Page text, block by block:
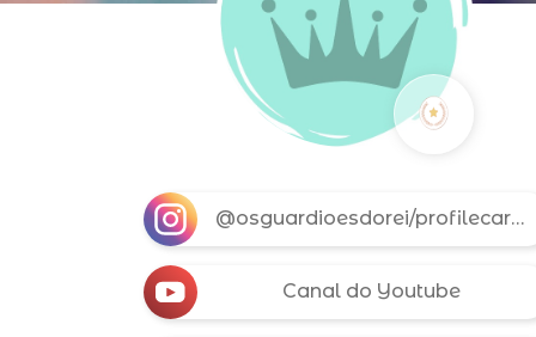
@osguardioesdorei/profilecard/?igsh=MW9jYWY3NHBnOTBhZQ==
Canal do Youtube